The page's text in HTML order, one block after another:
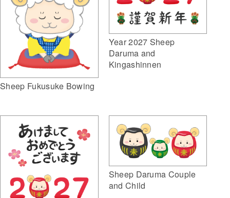
Sheep Fukusuke Bowing
Year 2027 Sheep
Daruma and
Kingashinnen
Sheep Daruma Couple
and Child